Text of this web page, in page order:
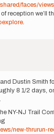
faces/
of reception we’ll
Dustin Smith
8 1/2 days,
NY-NJ Trail
new-thrurun-